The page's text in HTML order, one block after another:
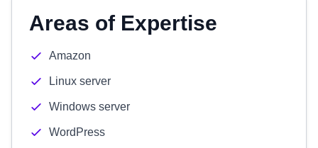
Areas of Expertise
Amazon
Linux server
Windows server
WordPress